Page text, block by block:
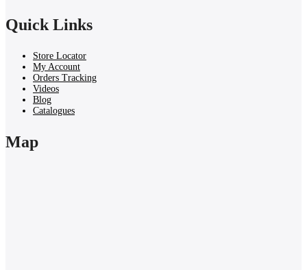
Quick Links
Store Locator
My Account
Orders Tracking
Videos
Blog
Catalogues
Map